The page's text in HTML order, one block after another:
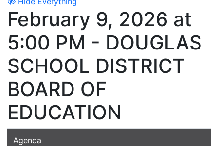
February 9, 2026 at
5:00 PM - DOUGLAS
SCHOOL DISTRICT
BOARD OF
EDUCATION
Agenda